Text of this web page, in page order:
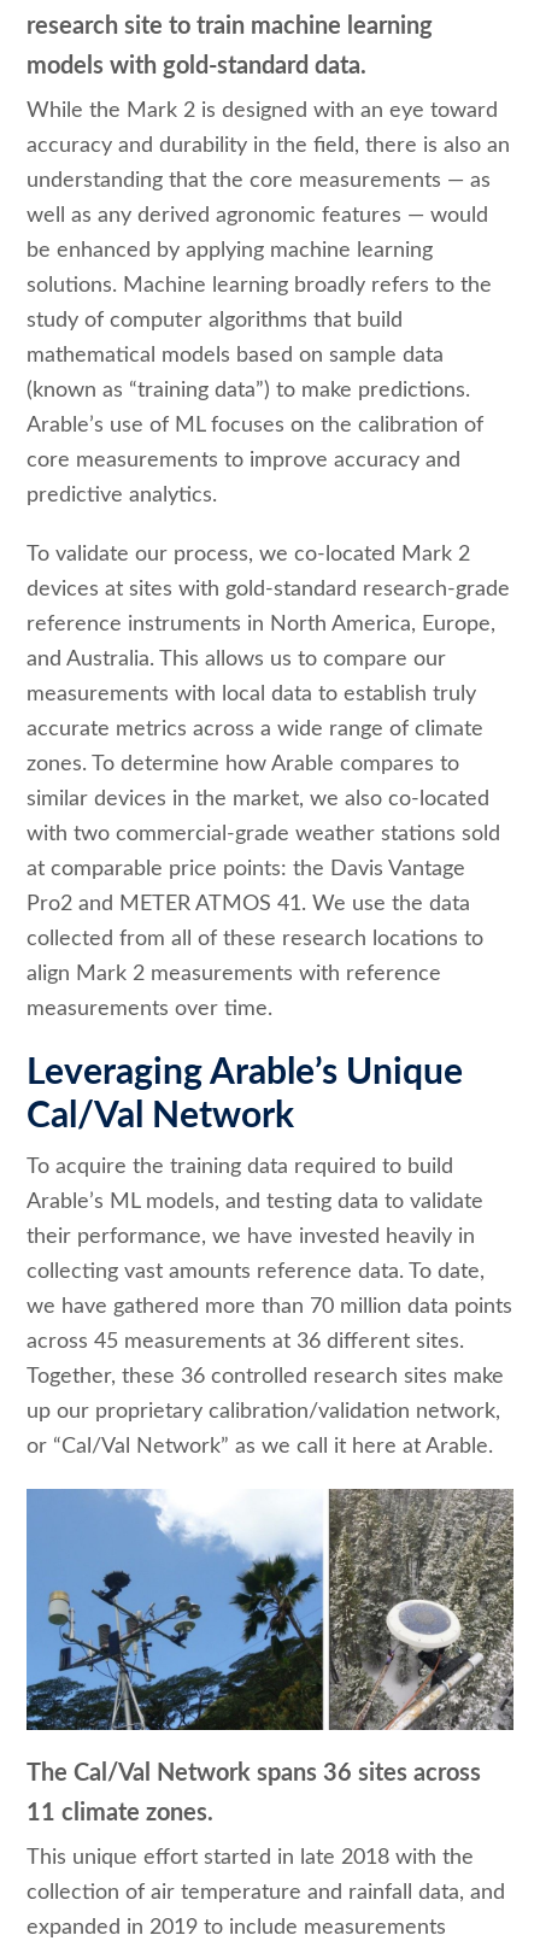
research site to train machine learning
models with gold-standard data.
While the Mark 2 is designed with an eye toward
accuracy and durability in the field, there is also an
understanding that the core measurements — as
well as any derived agronomic features — would
be enhanced by applying machine learning
solutions. Machine learning broadly refers to the
study of computer algorithms that build
mathematical models based on sample data
(known as “training data”) to make predictions.
Arable’s use of ML focuses on the calibration of
core measurements to improve accuracy and
predictive analytics.
To validate our process, we co-located Mark 2
devices at sites with gold-standard research-grade
reference instruments in North America, Europe,
and Australia. This allows us to compare our
measurements with local data to establish truly
accurate metrics across a wide range of climate
zones. To determine how Arable compares to
similar devices in the market, we also co-located
with two commercial-grade weather stations sold
at comparable price points: the Davis Vantage
Pro2 and METER ATMOS 41. We use the data
collected from all of these research locations to
align Mark 2 measurements with reference
measurements over time.
Leveraging Arable’s Unique
Cal/Val Network
To acquire the training data required to build
Arable’s ML models, and testing data to validate
their performance, we have invested heavily in
collecting vast amounts reference data. To date,
we have gathered more than 70 million data points
across 45 measurements at 36 different sites.
Together, these 36 controlled research sites make
up our proprietary calibration/validation network,
or “Cal/Val Network” as we call it here at Arable.
The Cal/Val Network spans 36 sites across
11 climate zones.
This unique effort started in late 2018 with the
collection of air temperature and rainfall data, and
expanded in 2019 to include measurements